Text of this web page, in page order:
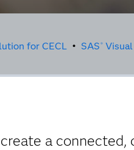
for CECL • SAS ®
a